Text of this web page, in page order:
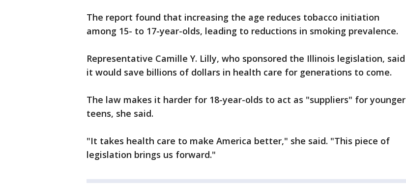
The report found that increasing the age reduces tobacco initiation
among 15- to 17-year-olds, leading to reductions in smoking prevalence.
Representative Camille Y. Lilly, who sponsored the Illinois legislation, said
it would save billions of dollars in health care for generations to come.
The law makes it harder for 18-year-olds to act as "suppliers" for younger
teens, she said.
"It takes health care to make America better," she said. "This piece of
legislation brings us forward."